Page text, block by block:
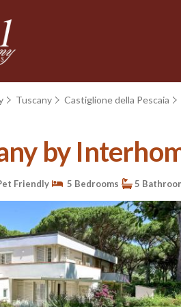
Tuscany Castiglione della Pescaia
by
Friendly 5 Bedrooms 5